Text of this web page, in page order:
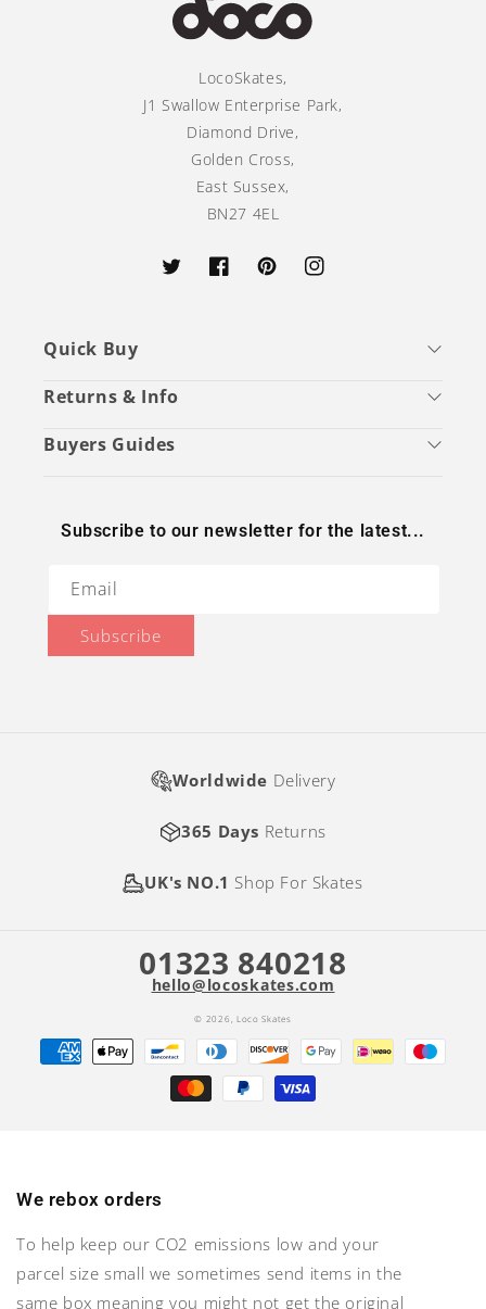
LocoSkates,
J1 Swallow Enterprise Park,
Diamond Drive,
Golden Cross,
East Sussex,
BN27 4EL
TwitterFacebookPinterestInstagram
Quick Buy
Returns & Info
Buyers Guides
Subscribe to our newsletter for the latest...
Email
Subscribe
Worldwide Delivery
365 Days Returns
UK's NO.1 Shop For Skates
01323 840218
hello@locoskates.com
© 2026, Loco Skates
Payment
methods
We rebox orders
To help keep our CO2 emissions low and your
parcel size small we sometimes send items in the
same box meaning you might not get the original